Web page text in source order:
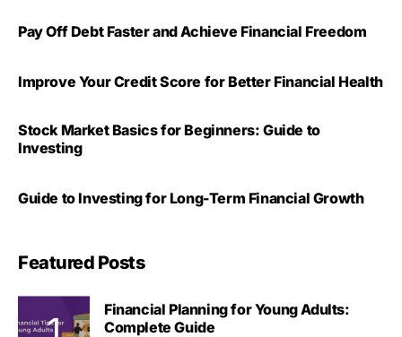
Pay Off Debt Faster and Achieve Financial Freedom
Improve Your Credit Score for Better Financial Health
Stock Market Basics for Beginners: Guide to
Investing
Guide to Investing for Long-Term Financial Growth
Featured Posts
Financial Planning for Young Adults:
Complete Guide